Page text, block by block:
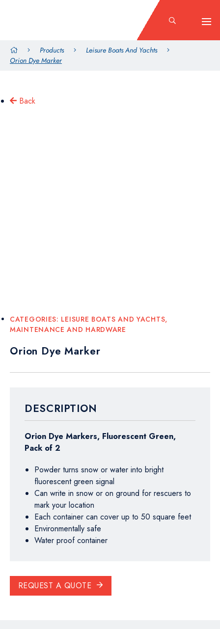
Products
Leisure Boats And Yachts
Orion Dye Marker
Back
CATEGORIES: LEISURE BOATS AND YACHTS,
MAINTENANCE AND HARDWARE
Orion Dye Marker
DESCRIPTION
Orion Dye Markers, Fluorescent Green,
Pack of 2
Powder turns snow or water into bright
fluorescent green signal
Can write in snow or on ground for rescuers to
mark your location
Each container can cover up to 50 square feet
Environmentally safe
Water proof container
REQUEST A QUOTE